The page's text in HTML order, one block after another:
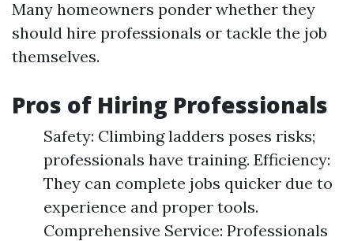
Many homeowners ponder whether they
should hire professionals or tackle the job
themselves.
Pros of Hiring Professionals
Safety: Climbing ladders poses risks;
professionals have training. Efficiency:
They can complete jobs quicker due to
experience and proper tools.
Comprehensive Service: Professionals